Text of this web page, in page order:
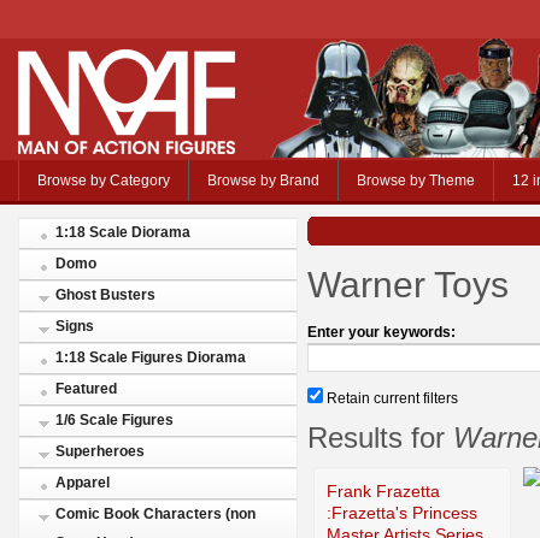
Browse by Category Browse by Brand Browse by Theme 12
1:18 Scale Diorama
Domo
Ghost Busters
Signs
1:18 Scale Figures Diorama
Featured
1/6 Scale Figures
Superheroes
Apparel
Comic Book Characters (non
Warner Toys
Enter your keywords:
Retain current filters
Results for
Frank Frazetta
:Frazetta's Princess
Master Artists Series